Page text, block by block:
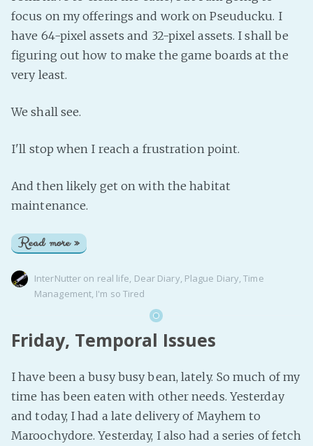
focus on my offerings and work on Pseuducku. I
have 64-pixel assets and 32-pixel assets. I shall be
figuring out how to make the game boards at the
very least.
We shall see.
I'll stop when I reach a frustration point.
And then likely get on with the habitat
maintenance.
Read more »
InterNutter on real life, Dear Diary, Plague Diary,Time
Management, I'm so Tired
Friday, Temporal Issues
I have been a busy busy bean, lately. So much of my
time has been eaten with other needs. Yesterday
and today, I had a late delivery of Mayhem to
Maroochydore. Yesterday, I also had a series of fetch